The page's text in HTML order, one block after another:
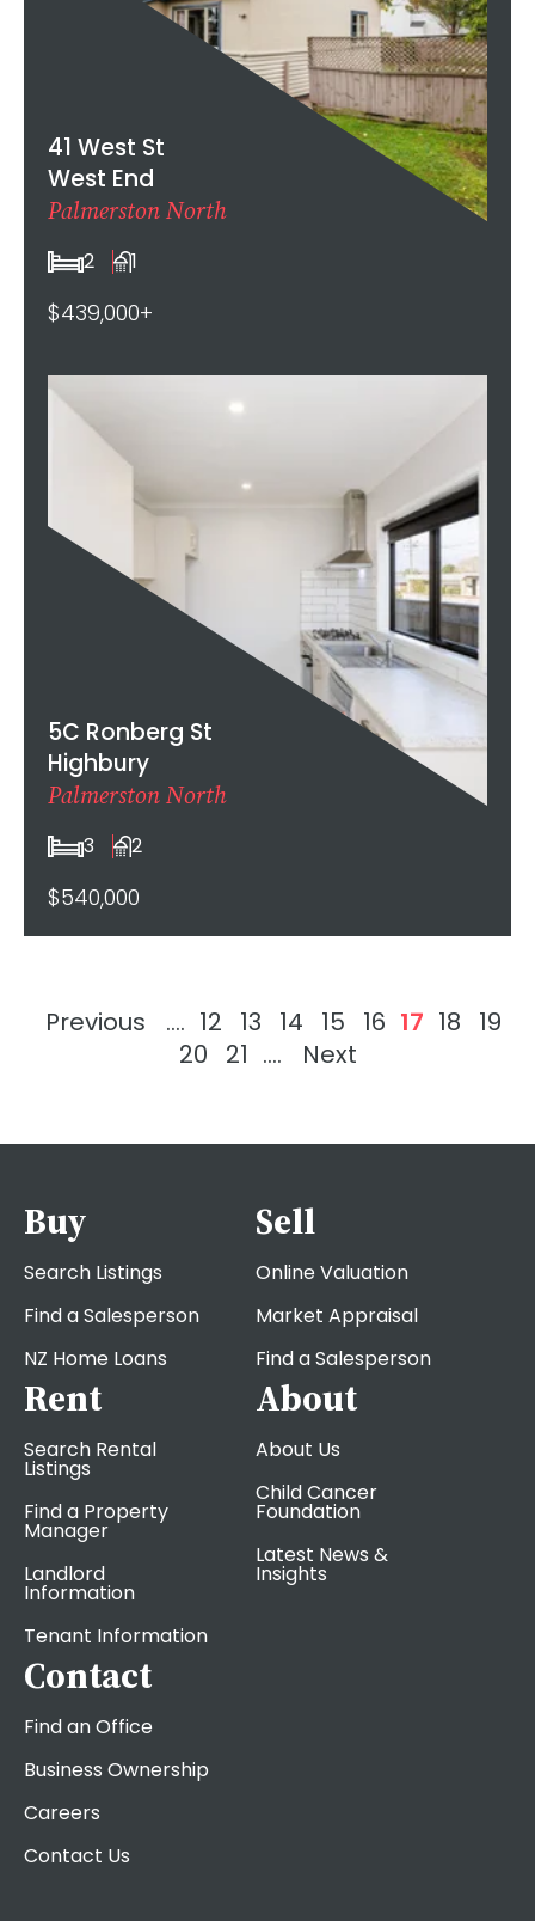
41 West St
West End
Palmerston North
2 1
$439,000+
5C Ronberg St
Highbury
Palmerston North
3 2
$540,000
Previous .... 12 13 14 15 16 17 18
19
20
21 .... Next
Buy
Search Listings
Find a Salesperson
NZ Home Loans
Sell
Online Valuation
Market Appraisal
Find a Salesperson
Rent
Search Rental
Listings
Find a Property
Manager
Landlord
Information
Tenant Information
About
About Us
Child Cancer
Foundation
Latest News &
Insights
Contact
Find an Office
Business Ownership
Careers
Contact Us